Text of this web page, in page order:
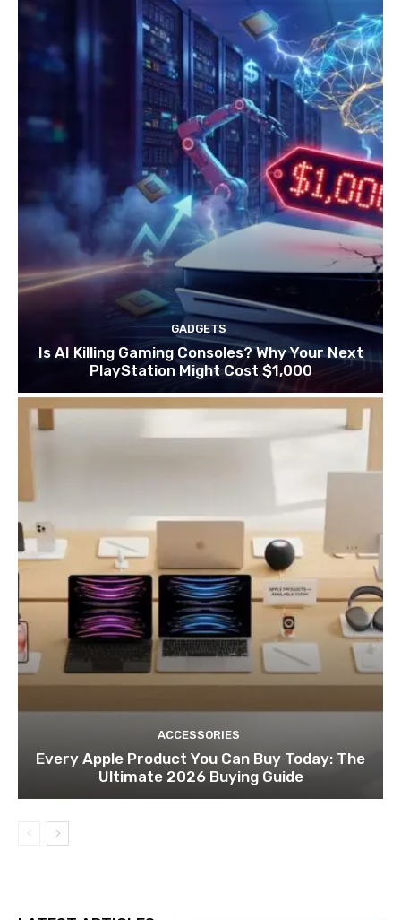
GADGETS
Is AI Killing Gaming Consoles? Why Your Next
PlayStation Might Cost $1,000
ACCESSORIES
Every Apple Product You Can Buy Today: The
Ultimate 2026 Buying Guide